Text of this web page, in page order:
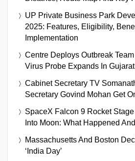
UP Private Business Park
2025: Features, Eligibility,
Implementation
Centre Deploys Outbreak
Virus Probe Expands In
Cabinet Secretary TV
Secretary Govind Mohan Get
SpaceX Falcon 9 Rocket
Into Moon: What Happened
Massachusetts And Boston
‘India Day’